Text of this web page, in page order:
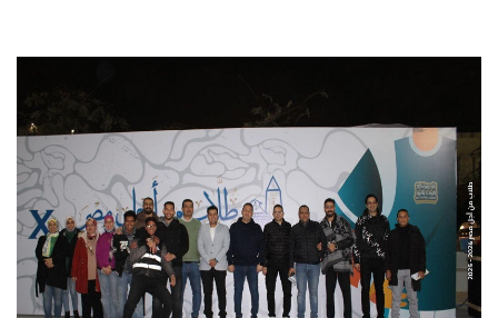
Students
Faculty Staff
Postgraduate
Alumni
Employees